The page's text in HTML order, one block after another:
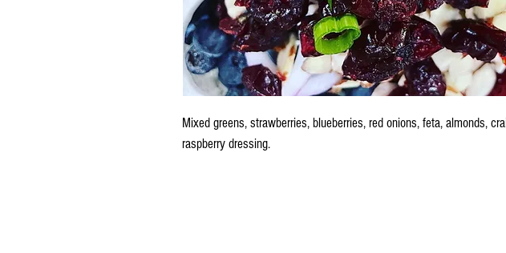
Mixed greens, strawberries, blueberries, red onions, feta, almonds,
raspberry dressing.